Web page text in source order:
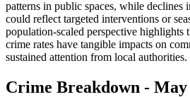
patterns in public spaces, while declines
could reflect targeted interventions or
population-scaled perspective highlights
crime rates have tangible impacts on
sustained attention from local authorities.
Crime Breakdown - May